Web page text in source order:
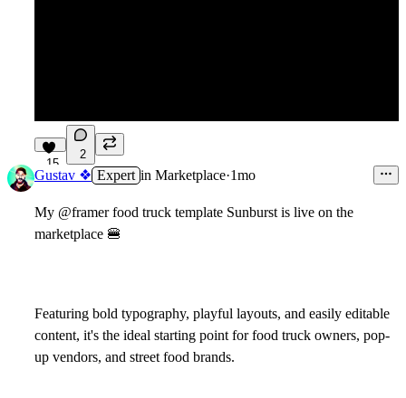
15
2
Gustav ❖ Expert in Marketplace·1mo
My @framer food truck template Sunburst is live on the
marketplace 🍔
Featuring bold typography, playful layouts, and easily editable
content, it's the ideal starting point for food truck owners, pop-
up vendors, and street food brands.